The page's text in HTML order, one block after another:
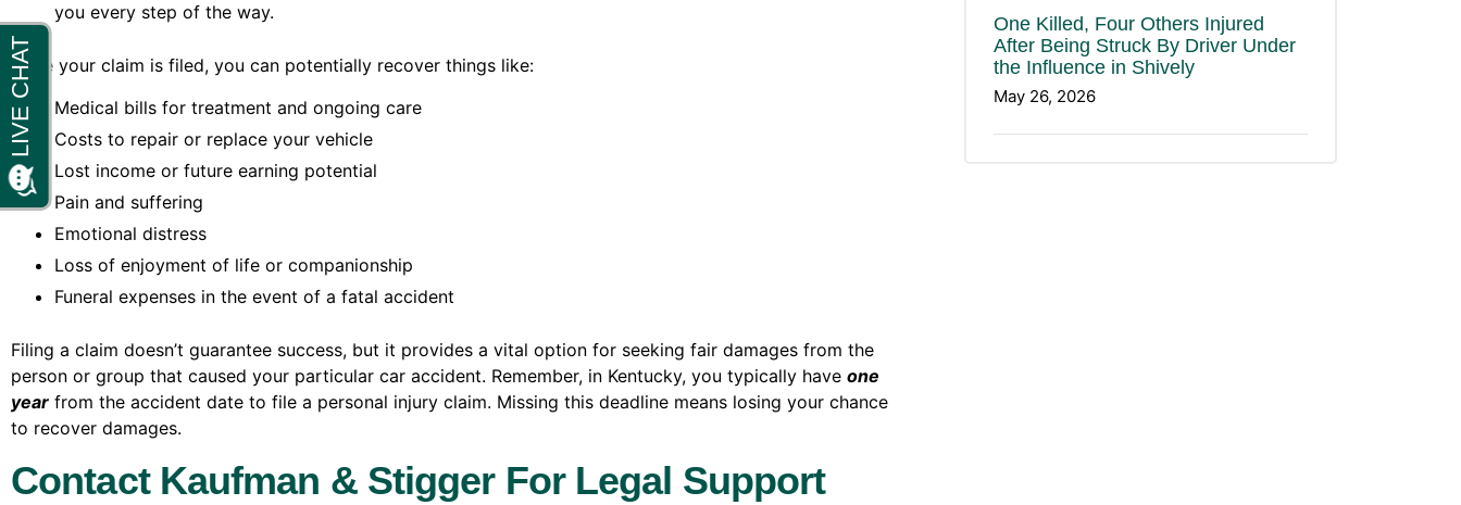
you every step of the way.
Once your claim is filed, you can potentially recover things like:
Medical bills for treatment and ongoing care
Costs to repair or replace your vehicle
Lost income or future earning potential
Pain and suffering
Emotional distress
Loss of enjoyment of life or companionship
Funeral expenses in the event of a fatal accident
Filing a claim doesn’t guarantee success, but it provides a vital option for seeking fair damages from the
person or group that caused your particular car accident. Remember, in Kentucky, you typically have one
year from the accident date to file a personal injury claim. Missing this deadline means losing your chance
to recover damages.
Contact Kaufman & Stigger For Legal Support
One Killed, Four Others Injured
After Being Struck By Driver Under
the Influence in Shively
May 26, 2026